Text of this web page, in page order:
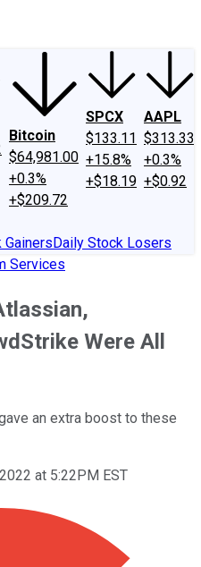
Bitcoin
$64,981.00
+0.3%
+$209.72
SPCX
$133.11
+15.8%
+$18.19
AAPL
$313.33
+0.3%
+$0.92
GainersDaily Stock Losers
Services
Were All
an extra boost to these
at 5:22PM EST